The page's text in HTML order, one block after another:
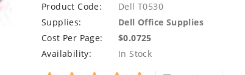
Product Code:
Dell T0530
Supplies:
Dell Office Supplies
Cost Per Page:
$0.0725
Availability:
In Stock